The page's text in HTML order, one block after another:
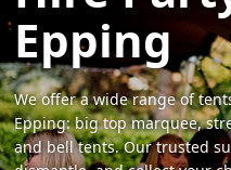
Epping
We offer a wide range of
Epping: big top marquee,
and bell tents. Our trusted